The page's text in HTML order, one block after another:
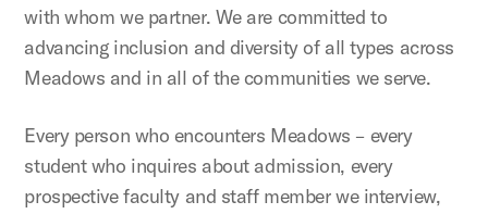
with whom we partner. We are committed to
advancing inclusion and diversity of all types across
Meadows and in all of the communities we serve.
Every person who encounters Meadows – every
student who inquires about admission, every
prospective faculty and staff member we interview,